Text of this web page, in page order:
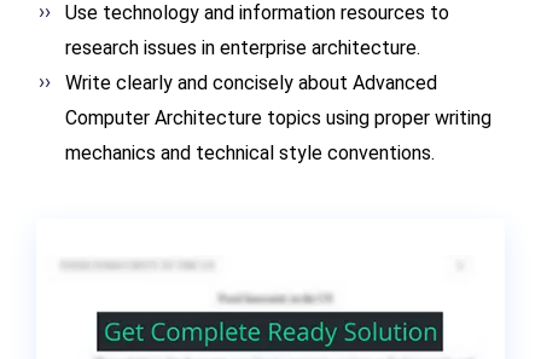
Use technology and information resources to
research issues in enterprise architecture.
Write clearly and concisely about Advanced
Computer Architecture topics using proper writing
mechanics and technical style conventions.